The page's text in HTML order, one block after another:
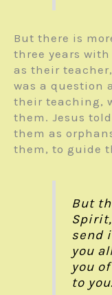
But there is
three years with
as their
was a question
their teaching,
them. Jesus
them as
them, to guide
But
send
you
you
to